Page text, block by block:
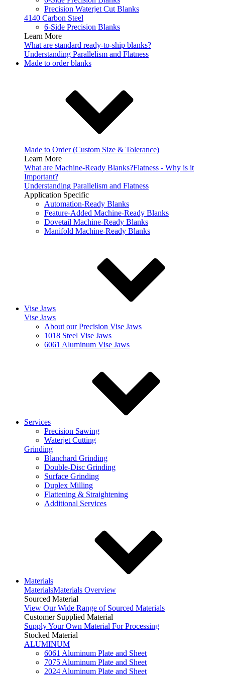
Precision Waterjet Cut Blanks
4140 Carbon Steel
6-Side Precision Blanks
Learn More
What are standard ready-to-ship blanks?
Understanding Parallelism and Flatness
Made to order blanks
Made to Order (Custom Size & Tolerance)
Learn More
What are Machine-Ready Blanks?Flatness - Why is it
Important?
Understanding Parallelism and Flatness
Application Specific
Automation-Ready Blanks
Feature-Added Machine-Ready Blanks
Dovetail Machine-Ready Blanks
Manifold Machine-Ready Blanks
Vise Jaws
Vise Jaws
About our Precision Vise Jaws
1018 Steel Vise Jaws
6061 Aluminum Vise Jaws
Services
Precision Sawing
Waterjet Cutting
Grinding
Blanchard Grinding
Double-Disc Grinding
Surface Grinding
Duplex Milling
Flattening & Straightening
Additional Services
Materials
MaterialsMaterials Overview
Sourced Material
View Our Wide Range of Sourced Materials
Customer Supplied Material
Supply Your Own Material For Processing
Stocked Material
ALUMINUM
6061 Aluminum Plate and Sheet
7075 Aluminum Plate and Sheet
2024 Aluminum Plate and Sheet